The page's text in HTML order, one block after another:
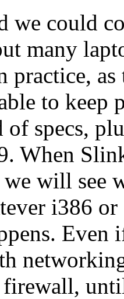
we could
many
practice,
to
of specs,
When
will see
i386 or
Even
firewall,